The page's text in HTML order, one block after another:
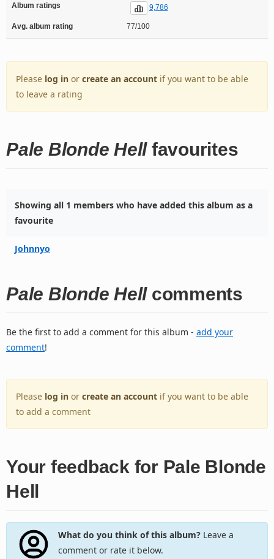
Album ratings
9,786
Avg. album rating 77/100
Please log in or create an account if you want to be able
to leave a rating
Pale Blonde Hellfavourites
Showing all 1 members who have added this album as a
favourite
Johnnyo
Pale Blonde Hellcomments
Be the first to add a comment for this album - add your
comment!
Please log in or create an account if you want to be able
to add a comment
Your feedback for Pale Blonde
Hell
What do you think of this album?Leave a
comment or rate it below.